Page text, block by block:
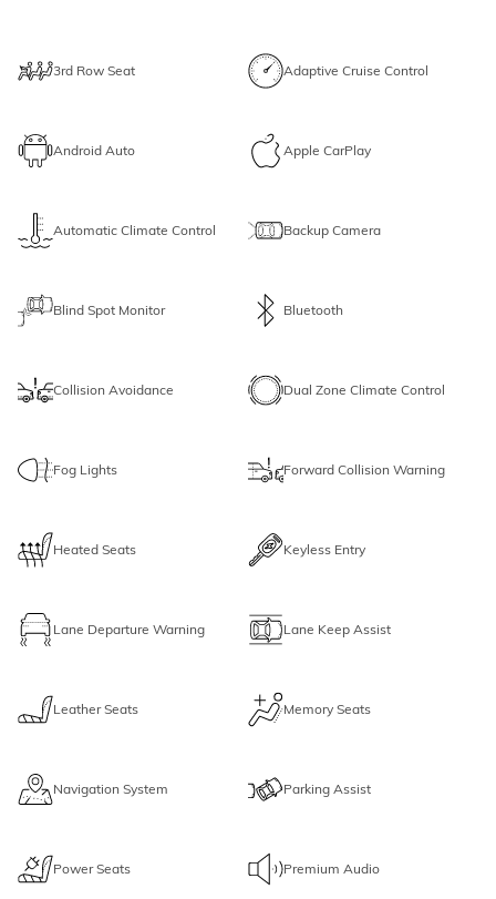
3rd Row Seat Adaptive Cruise Control
Android Auto Apple CarPlay
Automatic Climate Control Backup Camera
Blind Spot Monitor Bluetooth
Collision Avoidance Dual Zone Climate Control
Fog Lights Forward Collision Warning
Heated Seats Keyless Entry
Lane Departure Warning Lane Keep Assist
Leather Seats Memory Seats
Navigation System Parking Assist
Power Seats Premium Audio